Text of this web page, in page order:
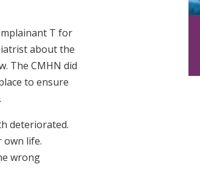
T for
about the
The CMHN did
to ensure
deteriorated.
own life.
wrong